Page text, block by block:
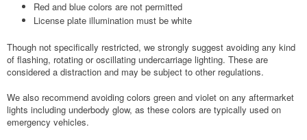
Red and blue colors are not permitted
License plate illumination must be white
Though not specifically restricted, we strongly suggest avoiding any kind
of flashing, rotating or oscillating undercarriage lighting. These are
considered a distraction and may be subject to other regulations.
We also recommend avoiding colors green and violet on any aftermarket
lights including underbody glow, as these colors are typically used on
emergency vehicles.